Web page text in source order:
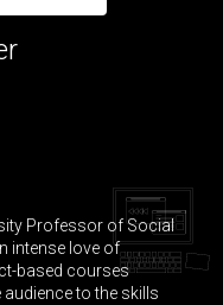
TO
Professor of Social
intense love of
based courses
to the skills